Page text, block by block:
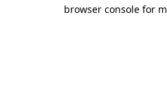
browser console for